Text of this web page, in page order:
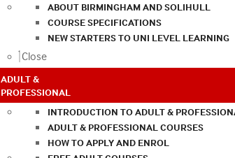
ABOUT BIRMINGHAM AND SOLIHULL
COURSE SPECIFICATIONS
NEW STARTERS TO UNI LEVEL LEARNING
Close
ADULT &
PROFESSIONAL
INTRODUCTION TO ADULT &
ADULT & PROFESSIONAL COURSES
HOW TO APPLY AND ENROL